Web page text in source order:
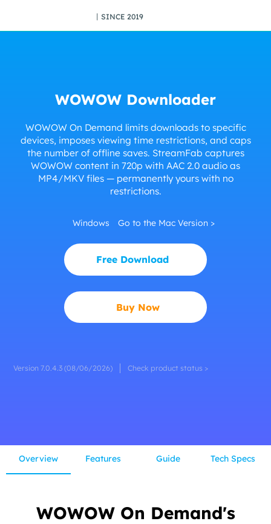
丨SINCE 2019
WOWOW Downloader
WOWOW On Demand limits downloads to specific
devices, imposes viewing time restrictions, and caps
the number of offline saves. StreamFab captures
WOWOW content in 720p with AAC 2.0 audio as
MP4/MKV files — permanently yours with no
restrictions.
Windows Go to the Mac Version >
Free Download
Buy Now
Version 7.0.4.3 (08/06/2026) Check product status >
Overview Features Guide Tech Specs
WOWOW On Demand's